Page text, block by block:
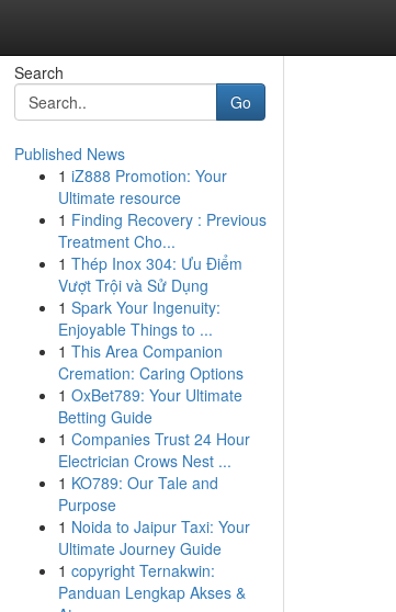
Search
Go
Published News
1 iZ888 Promotion: Your
Ultimate resource
1 Finding Recovery : Previous
Treatment Cho...
1 Thép Inox 304: Ưu Điểm
Vượt Trội và Sử Dụng
1 Spark Your Ingenuity:
Enjoyable Things to ...
1 This Area Companion
Cremation: Caring Options
1 OxBet789: Your Ultimate
Betting Guide
1 Companies Trust 24 Hour
Electrician Crows Nest ...
1 KO789: Our Tale and
Purpose
1 Noida to Jaipur Taxi: Your
Ultimate Journey Guide
1 copyright Ternakwin:
Panduan Lengkap Akses &